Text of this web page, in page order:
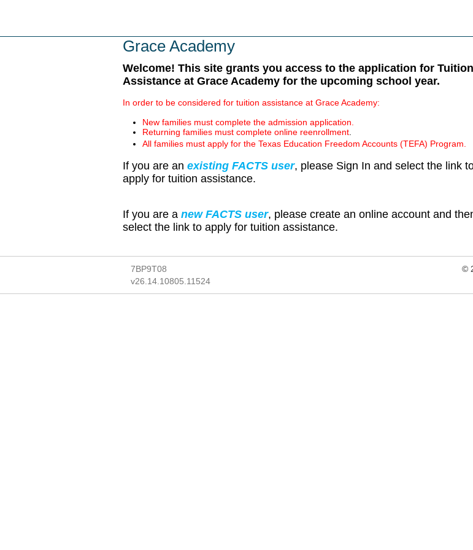
Grace Academy
Welcome! This site grants you access to the application for Tuition
Assistance at Grace Academy for the upcoming school year.
In order to be considered for tuition assistance at Grace Academy:
New families must complete the admission application.
Returning families must complete online reenrollment
All families must apply for the Texas Education Freedom Accounts (TEFA) Program.
If you are an existing FACTS user, please Sign In and select the link
apply for tuition assistance.
If you are a new FACTS user, please create an online account and
select the link to apply for tuition assistance.
7BP9T08
v26.14.10805.11524
©